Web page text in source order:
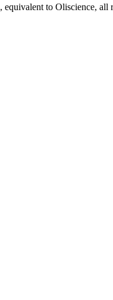
to Oliscience, all